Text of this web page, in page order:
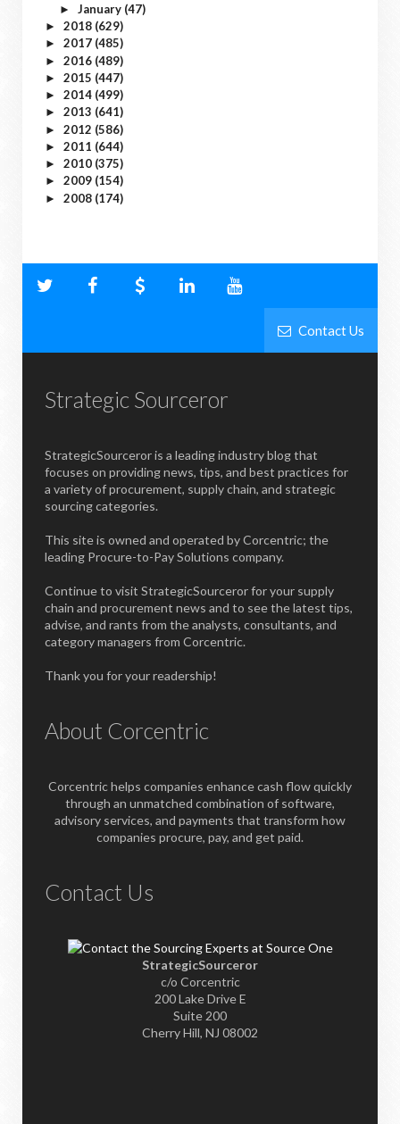
► January (47)
► 2018 (629)
► 2017 (485)
► 2016 (489)
► 2015 (447)
► 2014 (499)
► 2013 (641)
► 2012 (586)
► 2011 (644)
► 2010 (375)
► 2009 (154)
► 2008 (174)
Contact Us
Strategic Sourceror
StrategicSourceror is a leading industry blog that
focuses on providing news, tips, and best practices for
a variety of procurement, supply chain, and strategic
sourcing categories.
This site is owned and operated by Corcentric; the
leading Procure-to-Pay Solutions company.
Continue to visit StrategicSourceror for your supply
chain and procurement news and to see the latest tips,
advise, and rants from the analysts, consultants, and
category managers from Corcentric.
Thank you for your readership!
About Corcentric
Corcentric helps companies enhance cash flow quickly
through an unmatched combination of software,
advisory services, and payments that transform how
companies procure, pay, and get paid.
Contact Us
StrategicSourceror
c/o Corcentric
200 Lake Drive E
Suite 200
Cherry Hill, NJ 08002